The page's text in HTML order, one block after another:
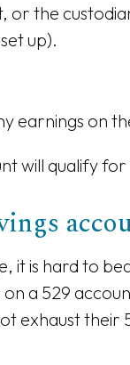
the
up).
earnings
will qualify
it is hard to
a 529
exhaust